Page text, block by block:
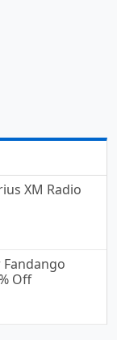
XM Radio
Fandango
Off